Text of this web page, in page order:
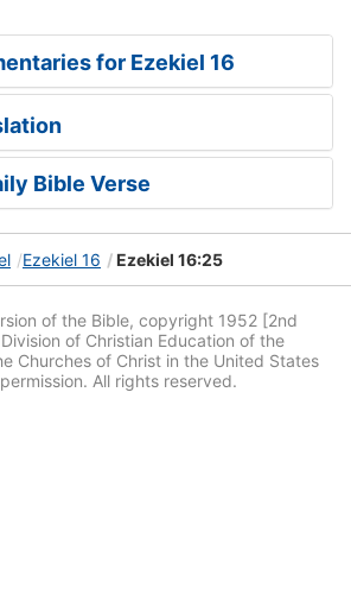
for Ezekiel 16
Bible Verse
Ezekiel 16 Ezekiel 16:25
of the Bible, copyright 1952 [2nd
of Christian Education of the
Churches of Christ in the United States
All rights reserved.